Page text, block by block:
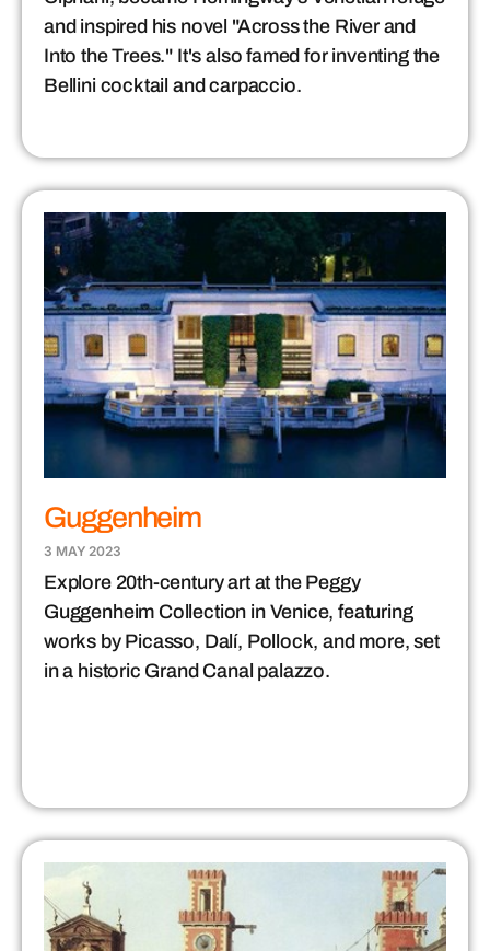
and inspired his novel "Across the River and
Into the Trees." It's also famed for inventing the
Bellini cocktail and carpaccio.​
Guggenheim
3 MAY 2023
Explore 20th-century art at the Peggy
Guggenheim Collection in Venice, featuring
works by Picasso, Dalí, Pollock, and more, set
in a historic Grand Canal palazzo.